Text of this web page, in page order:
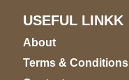
USEFUL LINKK
About
Terms & Conditions